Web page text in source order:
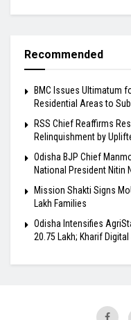
Recommended
BMC Issues Ultimatum
Residential Areas to
RSS Chief Reaffirms
Relinquishment by
Odisha BJP Chief
National President Nitin
Mission Shakti Signs
Lakh Families
Odisha Intensifies
20.75 Lakh; Kharif